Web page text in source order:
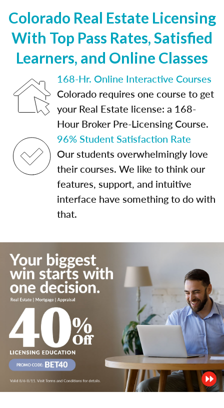
Colorado Real Estate Licensing
With Top Pass Rates, Satisfied
Learners, and Online Classes
168-Hr. Online Interactive Courses
Colorado requires one course to get
your Real Estate license: a 168-
Hour Broker Pre-Licensing Course.
96% Student Satisfaction Rate
Our students overwhelmingly love
their courses. We like to think our
features, support, and intuitive
interface have something to do with
that.